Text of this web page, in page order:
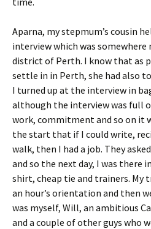
Aparna, my stepmum’s cousin
interview which was
district of Perth. I know that as
settle in in Perth, she had also
I turned up at the interview in
although the interview was full
work, commitment and so on it
the start that if I could write,
walk, then I had a job. They
and so the next day, I was there
shirt, cheap tie and trainers. My
an hour’s orientation and then
was myself, Will, an ambitious
and a couple of other guys who